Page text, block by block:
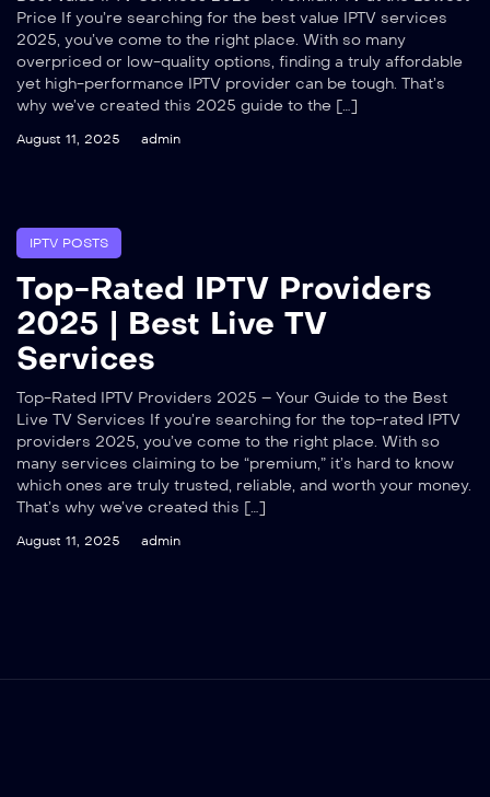
Price If you’re searching for the best value IPTV services
2025, you’ve come to the right place. With so many
overpriced or low-quality options, finding a truly affordable
yet high-performance IPTV provider can be tough. That’s
why we’ve created this 2025 guide to the […]
August 11, 2025 admin
IPTV POSTS
Top-Rated IPTV Providers
2025 | Best Live TV
Services
Top-Rated IPTV Providers 2025 – Your Guide to the Best
Live TV Services If you’re searching for the top-rated IPTV
providers 2025, you’ve come to the right place. With so
many services claiming to be “premium,” it’s hard to know
which ones are truly trusted, reliable, and worth your money.
That’s why we’ve created this […]
August 11, 2025 admin